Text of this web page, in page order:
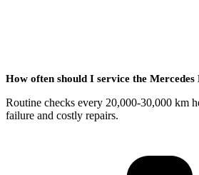
How often should I service the Mercedes
Routine checks every 20,000-30,000 km
failure and costly repairs.